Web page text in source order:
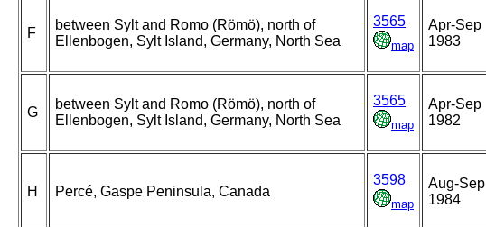
F
between Sylt and Romo (Römö), north of
Ellenbogen, Sylt Island, Germany, North Sea
3565
map
Apr-Sep
1983
G
between Sylt and Romo (Römö), north of
Ellenbogen, Sylt Island, Germany, North Sea
3565
map
Apr-Sep
1982
H Percé, Gaspe Peninsula, Canada
3598
map
Aug-Sep
1984